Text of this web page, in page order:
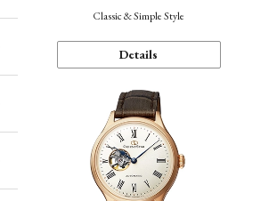
Classic & Simple Style
Details